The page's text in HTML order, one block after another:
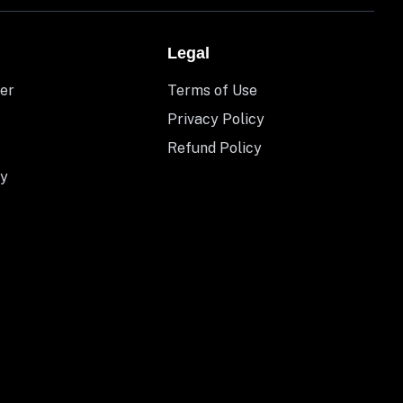
Legal
Terms of Use
Privacy Policy
Refund Policy